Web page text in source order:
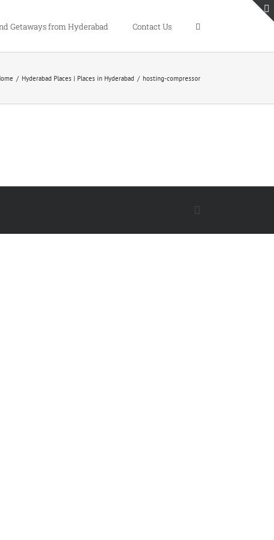
Getaways from Hyderabad Contact Us
/ Hyderabad Places | Places in Hyderabad / hosting-compressor